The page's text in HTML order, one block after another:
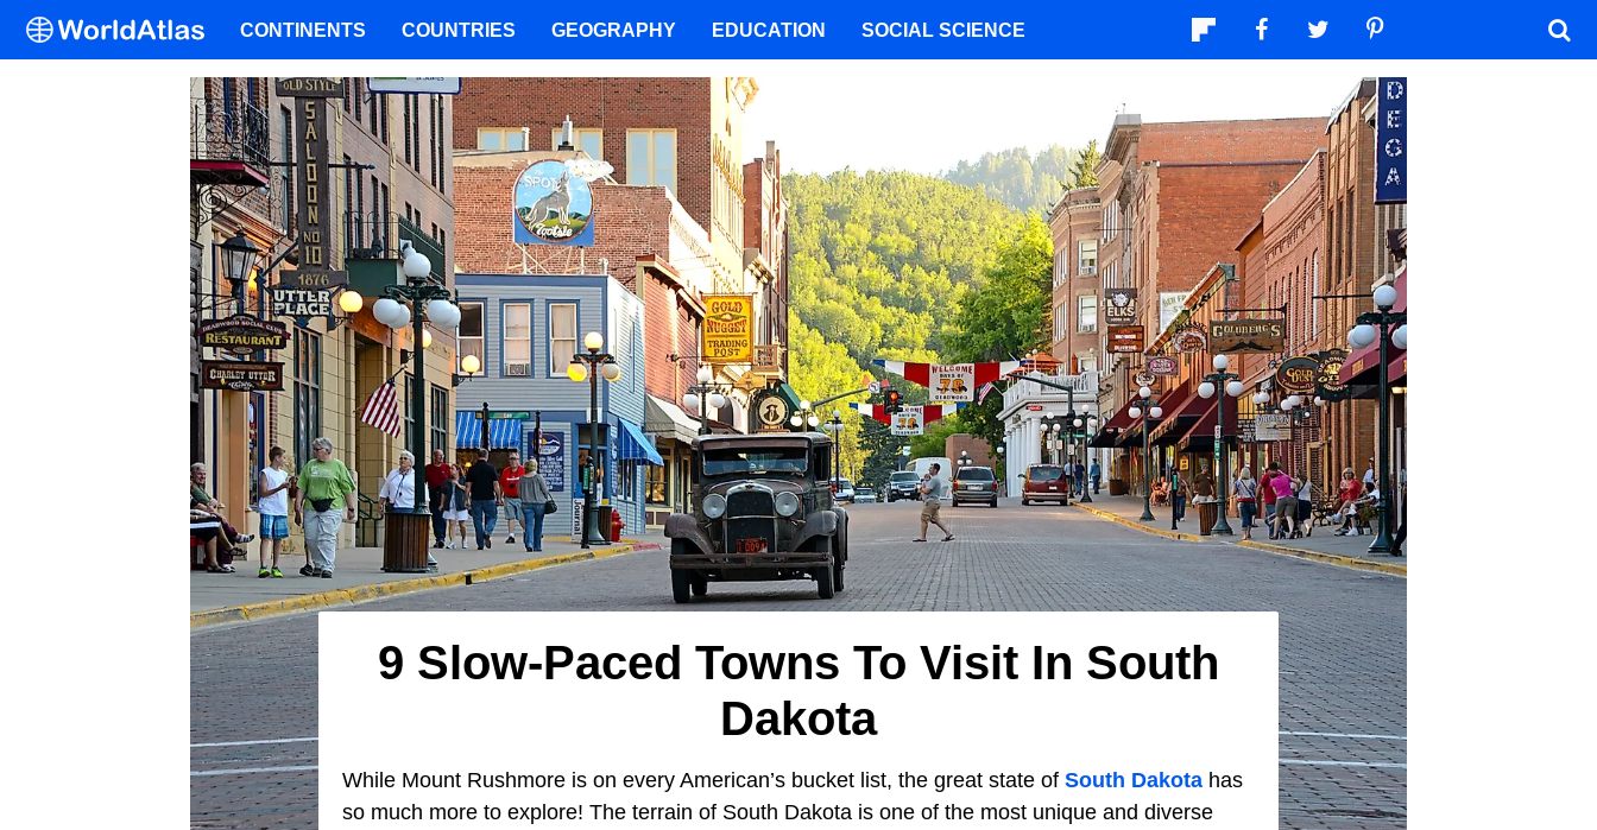
9 Slow-Paced Towns To Visit In South
Dakota
While Mount Rushmore is on every American’s bucket list, the great state of South Dakota has
so much more to explore! The terrain of South Dakota is one of the most unique and diverse
CONTINENTS COUNTRIES GEOGRAPHY EDUCATION SOCIAL SCIENCE